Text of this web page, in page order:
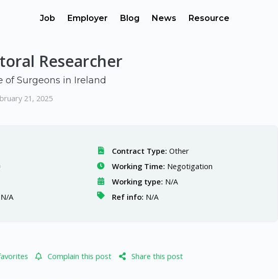
Job Employer Blog News Resource
Researcher
of Surgeons in Ireland
21, 2025
N/A
Contract Type: Other
Working Time: Negotigation
Working type: N/A
Ref info: N/A
Complain this post Share this post